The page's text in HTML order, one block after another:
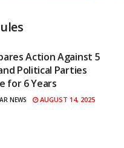
Action Against 5
Political Parties
for 6 Years
NEWS AUGUST 14, 2025